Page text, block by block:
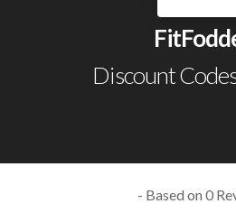
Discount
- Based on 0